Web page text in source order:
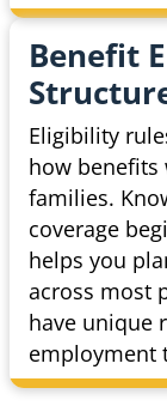
Benefit
Eligibility
how benefits
families.
coverage
helps you
across most
have unique
employment